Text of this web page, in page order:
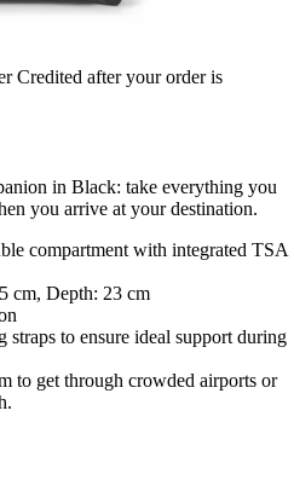
Credited after your order is
in Black: take everything you
you arrive at your destination.
compartment with integrated TSA
cm, Depth: 23 cm
straps to ensure ideal support during
to get through crowded airports or